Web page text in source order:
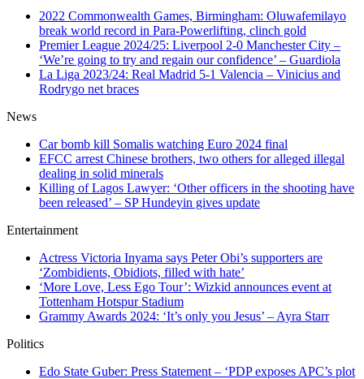
2022 Commonwealth Games, Birmingham: Oluwafemilayo
break world record in Para-Powerlifting, clinch gold
Premier League 2024/25: Liverpool 2-0 Manchester City –
‘We’re going to try and regain our confidence’ – Guardiola
La Liga 2023/24: Real Madrid 5-1 Valencia – Vinicius and
Rodrygo net braces
News
Car bomb kill Somalis watching Euro 2024 final
EFCC arrest Chinese brothers, two others for alleged illegal
dealing in solid minerals
Killing of Lagos Lawyer: ‘Other officers in the shooting have
been released’ – SP Hundeyin gives update
Entertainment
Actress Victoria Inyama says Peter Obi’s supporters are
‘Zombidients, Obidiots, filled with hate’
‘More Love, Less Ego Tour’: Wizkid announces event at
Tottenham Hotspur Stadium
Grammy Awards 2024: ‘It’s only you Jesus’ – Ayra Starr
Politics
Edo State Guber: Press Statement – ‘PDP exposes APC’s plot